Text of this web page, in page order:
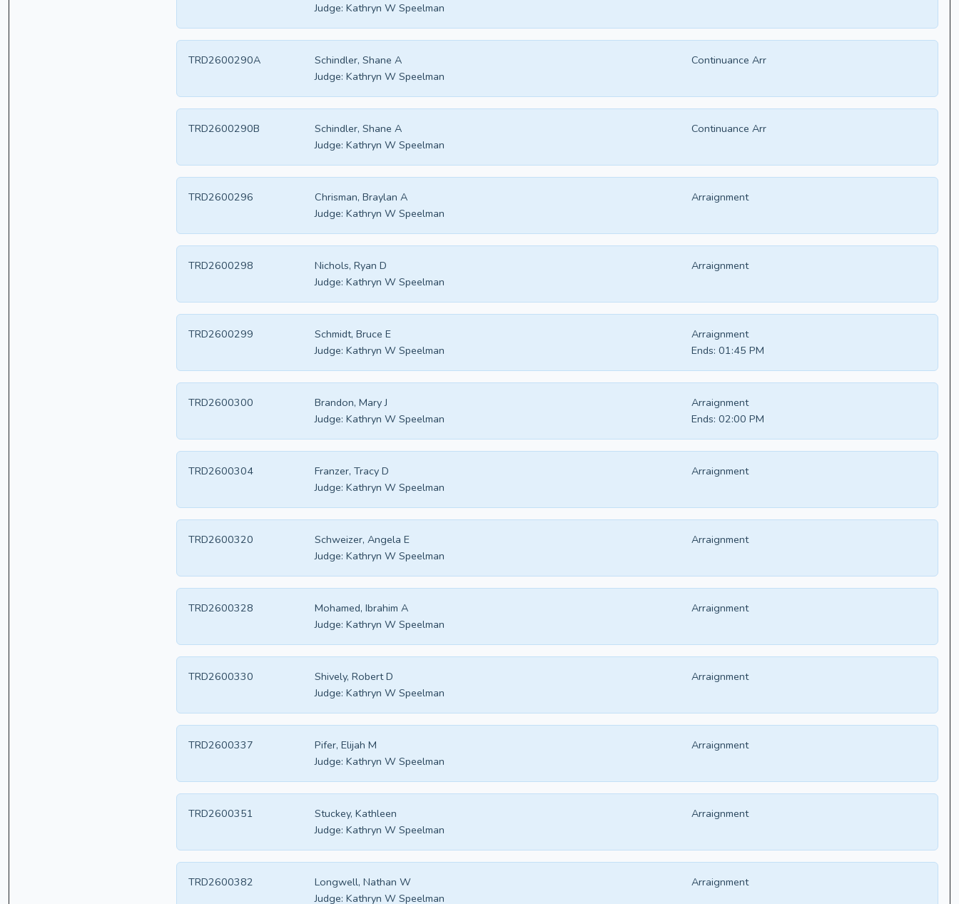
Judge: Kathryn W Speelman
Schindler, Shane A
TRD2600290A
Continuance Arr
Judge: Kathryn W Speelman
Schindler, Shane A
TRD2600290B
Continuance Arr
Judge: Kathryn W Speelman
Chrisman, Braylan A
TRD2600296
Arraignment
Judge: Kathryn W Speelman
Nichols, Ryan D
TRD2600298
Arraignment
Judge: Kathryn W Speelman
Schmidt, Bruce E
TRD2600299
Arraignment
Judge: Kathryn W Speelman Ends: 01:45 PM
Brandon, Mary J
TRD2600300
Arraignment
Judge: Kathryn W Speelman Ends: 02:00 PM
Franzer, Tracy D
TRD2600304
Arraignment
Judge: Kathryn W Speelman
Schweizer, Angela E
TRD2600320
Arraignment
Judge: Kathryn W Speelman
Mohamed, Ibrahim A
TRD2600328
Arraignment
Judge: Kathryn W Speelman
Shively, Robert D
TRD2600330
Arraignment
Judge: Kathryn W Speelman
Pifer, Elijah M
TRD2600337
Arraignment
Judge: Kathryn W Speelman
Stuckey, Kathleen
TRD2600351
Arraignment
Judge: Kathryn W Speelman
Longwell, Nathan W
TRD2600382
Arraignment
Judge: Kathryn W Speelman